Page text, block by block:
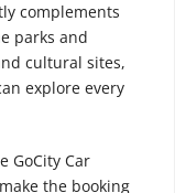
complements
parks and
cultural sites,
explore every
GoCity Car
the booking